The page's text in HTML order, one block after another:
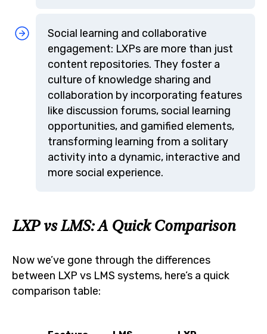
Social learning and collaborative
engagement: LXPs are more than just
content repositories. They foster a
culture of knowledge sharing and
collaboration by incorporating features
like discussion forums, social learning
opportunities, and gamified elements,
transforming learning from a solitary
activity into a dynamic, interactive and
more social experience.
LXP vs LMS: A Quick Comparison
Now we’ve gone through the differences
between LXP vs LMS systems, here’s a quick
comparison table: